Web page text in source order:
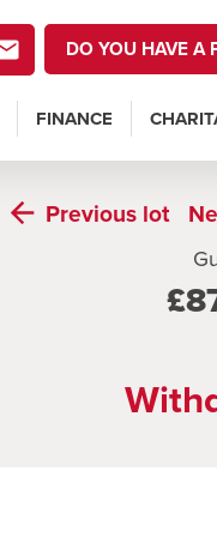
DO YOU HAVE A
FINANCE
Previous lot